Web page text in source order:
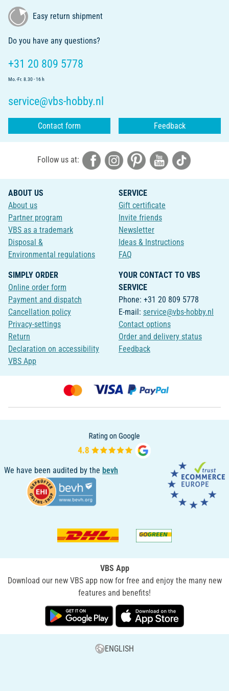
Easy return shipment
Do you have any questions?
+31 20 809 5778
Mo.-Fr. 8.30 - 16 h
service@vbs-hobby.nl
Contact form Feedback
Follow us at:
ABOUT US
About us
Partner program
VBS as a trademark
Disposal &
Environmental regulations
SERVICE
Gift certificate
Invite friends
Newsletter
Ideas & Instructions
FAQ
SIMPLY ORDER
Online order form
Payment and dispatch
Cancellation policy
Privacy-settings
Return
Declaration on accessibility
VBS App
YOUR CONTACT TO VBS
SERVICE
Phone: +31 20 809 5778
E-mail: service@vbs-hobby.nl
Contact options
Order and delivery status
Feedback
We have been audited by the bevh
VBS App
Download our new VBS app now for free and enjoy the many new
features and benefits!
ENGLISH